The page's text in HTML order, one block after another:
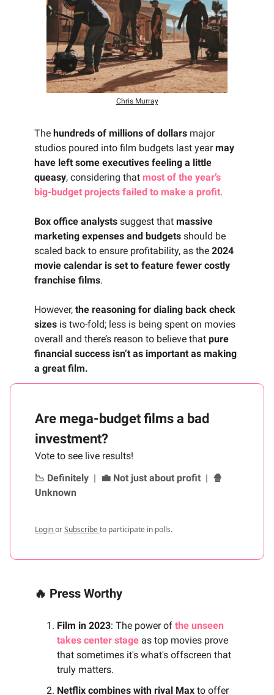
Chris Murray
The hundreds of millions of dollars major
studios poured into film budgets last yearmay
have left some executives feeling a little
queasy, considering that most of the year’s
big-budget projects failed to make a profit.
Box office analysts suggest that massive
marketing expenses and budgets should be
scaled back to ensure profitability, as the 2024
movie calendar is set to feature fewer costly
franchise films.
However, the reasoning for dialing back check
sizes is two-fold; less is being spent on movies
overall and there’s reason to believe that pure
financial success isn’t as important as making
a great film.
Are mega-budget films a bad
investment?
Vote to see live results!
📉 Definitely | 💼 Not just about profit | 🍿
Unknown
LoginorSubscribeto participate in polls.
🔥 Press Worthy
Film in 2023: The power of the unseen
takes center stage as top movies prove
that sometimes it's what's offscreen that
truly matters.
Netflix combines with rival Max to offer